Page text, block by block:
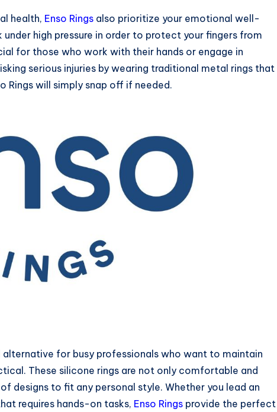
health, Enso Rings also prioritize your emotional well-
under high pressure in order to protect your fingers from
for those who work with their hands or engage in
serious injuries by wearing traditional metal rings that
Rings will simply snap off if needed.
for busy professionals who want to maintain
These silicone rings are not only comfortable and
designs to fit any personal style. Whether you lead an
requires hands-on tasks, Enso Rings provide the perfect